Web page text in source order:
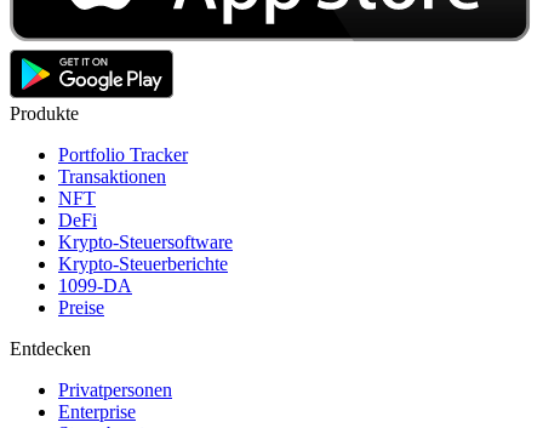
Produkte
Portfolio Tracker
Transaktionen
NFT
DeFi
Krypto-Steuersoftware
Krypto-Steuerberichte
1099-DA
Preise
Entdecken
Privatpersonen
Enterprise